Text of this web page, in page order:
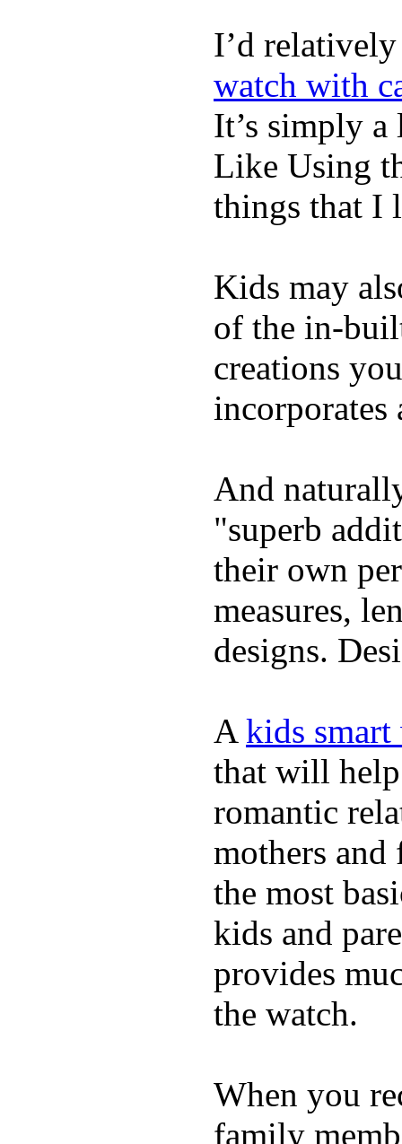
I’d
watch with
It’s simply
Like Using
things that I
Kids may
of the in-
creations
incorporates
And
"superb
their own
measures,
designs.
A kids
that will help
romantic
mothers and
the most
kids and
provides
the watch.
When you
family